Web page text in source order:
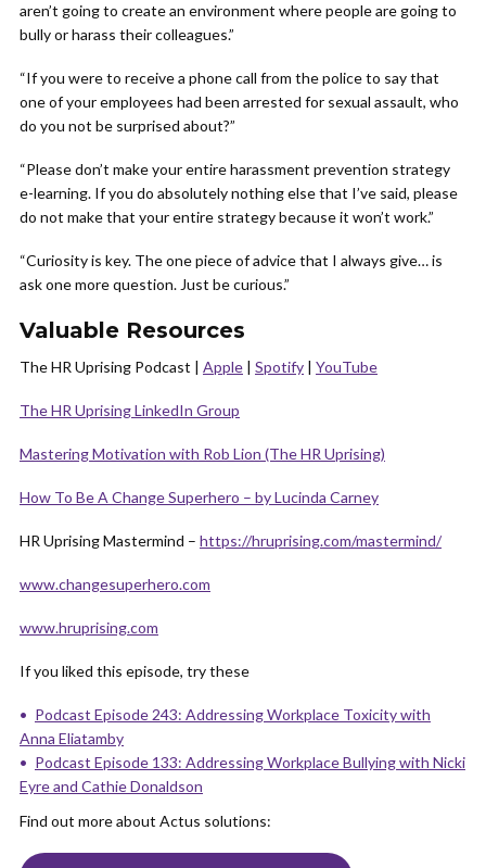
aren’t going to create an environment where people are going to
bully or harass their colleagues.”
“If you were to receive a phone call from the police to say that
one of your employees had been arrested for sexual assault, who
do you not be surprised about?”
“Please don’t make your entire harassment prevention strategy
e-learning. If you do absolutely nothing else that I’ve said, please
do not make that your entire strategy because it won’t work.”
“Curiosity is key. The one piece of advice that I always give… is
ask one more question. Just be curious.”
Valuable Resources
The HR Uprising Podcast | Apple | Spotify | YouTube
The HR Uprising LinkedIn Group
Mastering Motivation with Rob Lion (The HR Uprising)
How To Be A Change Superhero – by Lucinda Carney
HR Uprising Mastermind – https://hruprising.com/mastermind/
www.changesuperhero.com
www.hruprising.com
If you liked this episode, try these
Podcast Episode 243: Addressing Workplace Toxicity with
Anna Eliatamby
Podcast Episode 133: Addressing Workplace Bullying with Nicki
Eyre and Cathie Donaldson
Find out more about Actus solutions: